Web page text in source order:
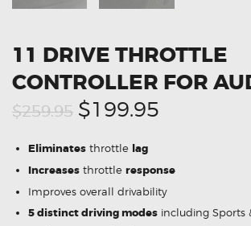
11 DRIVE THROTTLE
CONTROLLER FOR
$259.95 Original
was:
$259.95.
$199.95
$199.95.
Eliminatesthrottle lag
Increasesthrottle response
Improves overall drivability
5 distinct driving modesincluding Sports